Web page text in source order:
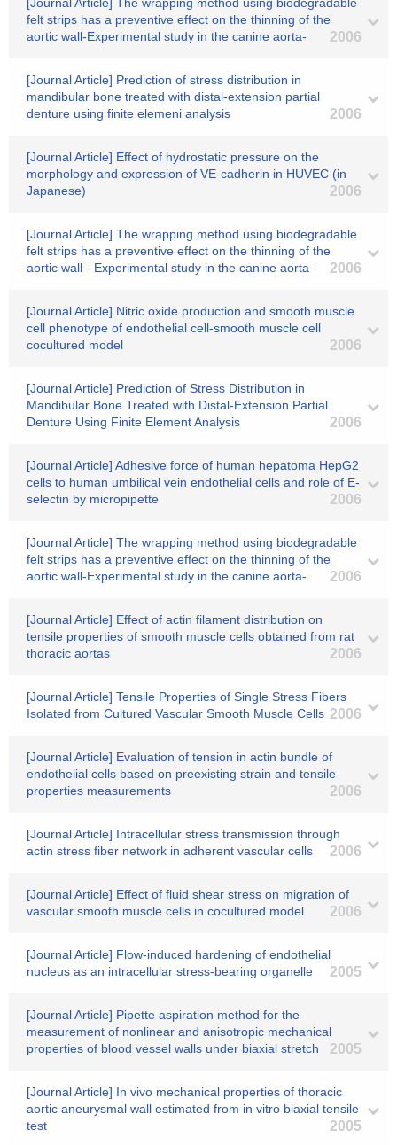
felt strips has a preventive effect on the thinning of the
aortic wall-Experimental study in the canine aorta-
2006
[Journal Article] Prediction of stress distribution in
mandibular bone treated with distal-extension partial
denture using finite elemeni analysis
2006
[Journal Article] Effect of hydrostatic pressure on the
morphology and expression of VE-cadherin in HUVEC (in
Japanese)
2006
[Journal Article] The wrapping method using biodegradable
felt strips has a preventive effect on the thinning of the
aortic wall - Experimental study in the canine aorta -
2006
[Journal Article] Nitric oxide production and smooth muscle
cell phenotype of endothelial cell-smooth muscle cell
cocultured model
2006
[Journal Article] Prediction of Stress Distribution in
Mandibular Bone Treated with Distal-Extension Partial
Denture Using Finite Element Analysis
2006
[Journal Article] Adhesive force of human hepatoma HepG2
cells to human umbilical vein endothelial cells and role of E-
selectin by micropipette
2006
[Journal Article] The wrapping method using biodegradable
felt strips has a preventive effect on the thinning of the
aortic wall-Experimental study in the canine aorta-
2006
[Journal Article] Effect of actin filament distribution on
tensile properties of smooth muscle cells obtained from rat
thoracic aortas
2006
[Journal Article] Tensile Properties of Single Stress Fibers
Isolated from Cultured Vascular Smooth Muscle Cells 2006
[Journal Article] Evaluation of tension in actin bundle of
endothelial cells based on preexisting strain and tensile
properties measurements
2006
[Journal Article] Intracellular stress transmission through
actin stress fiber network in adherent vascular cells
2006
[Journal Article] Effect of fluid shear stress on migration of
vascular smooth muscle cells in cocultured model
2006
[Journal Article] Flow-induced hardening of endothelial
nucleus as an intracellular stress-bearing organelle
2005
[Journal Article] Pipette aspiration method for the
measurement of nonlinear and anisotropic mechanical
properties of blood vessel walls under biaxial stretch
2005
[Journal Article] In vivo mechanical properties of thoracic
aortic aneurysmal wall estimated from in vitro biaxial tensile
test
2005